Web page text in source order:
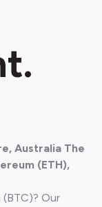
Australia The
(ETH),
Our